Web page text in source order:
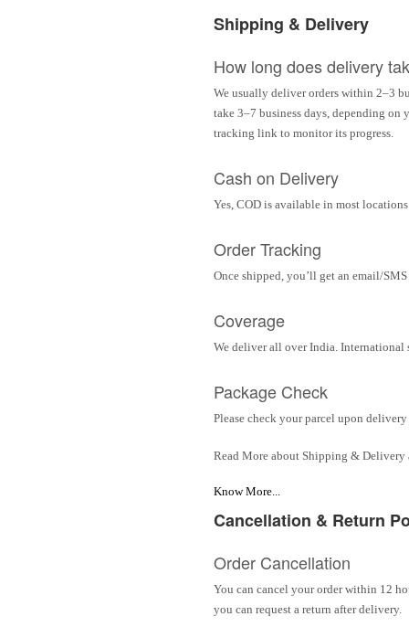
Shipping & Delivery
How long does delivery
We usually deliver orders within 2–3
take 3–7 business days, depending
tracking link to monitor its progress.
Cash on Delivery
Yes, COD is available in most
Order Tracking
Once shipped, you’ll get an email/
Coverage
We deliver all over India.
Package Check
Please check your parcel upon
Read More about Shipping &
Know More...
Cancellation & Return
Order Cancellation
You can cancel your order within 12
you can request a return after delivery.